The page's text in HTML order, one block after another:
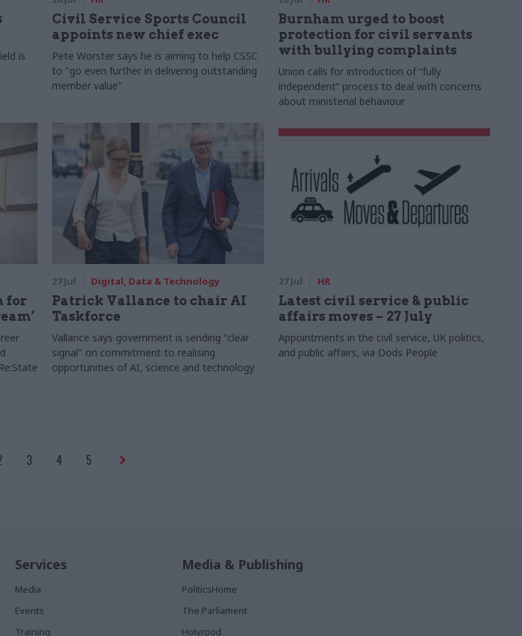
is
Civil Service Sports Council
appoints new chief exec
Pete Worster says he is aiming to help CSSC
to "go even further in delivering outstanding
member value"
Burnham urged to boost
protection for civil servants
with bullying complaints
Union calls for introduction of “fully
independent” process to deal with concerns
about ministerial behaviour
for
27 Jul Digital, Data & Technology
Patrick Vallance to chair AI
Taskforce
Vallance says government is sending "clear
signal" on commitment to realising
opportunities of AI, science and technology
27 Jul HR
Latest civil service & public
affairs moves – 27 July
Appointments in the civil service, UK politics,
and public affairs, via Dods People
3 4 5
Services
Media
Events
Training
Media & Publishing
PoliticsHome
The Parliament
Holyrood